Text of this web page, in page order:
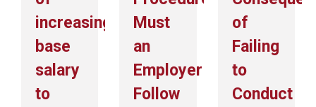
increasing
base
salary
to
Must
an
Employer
Follow
of
Failing
to
Conduct